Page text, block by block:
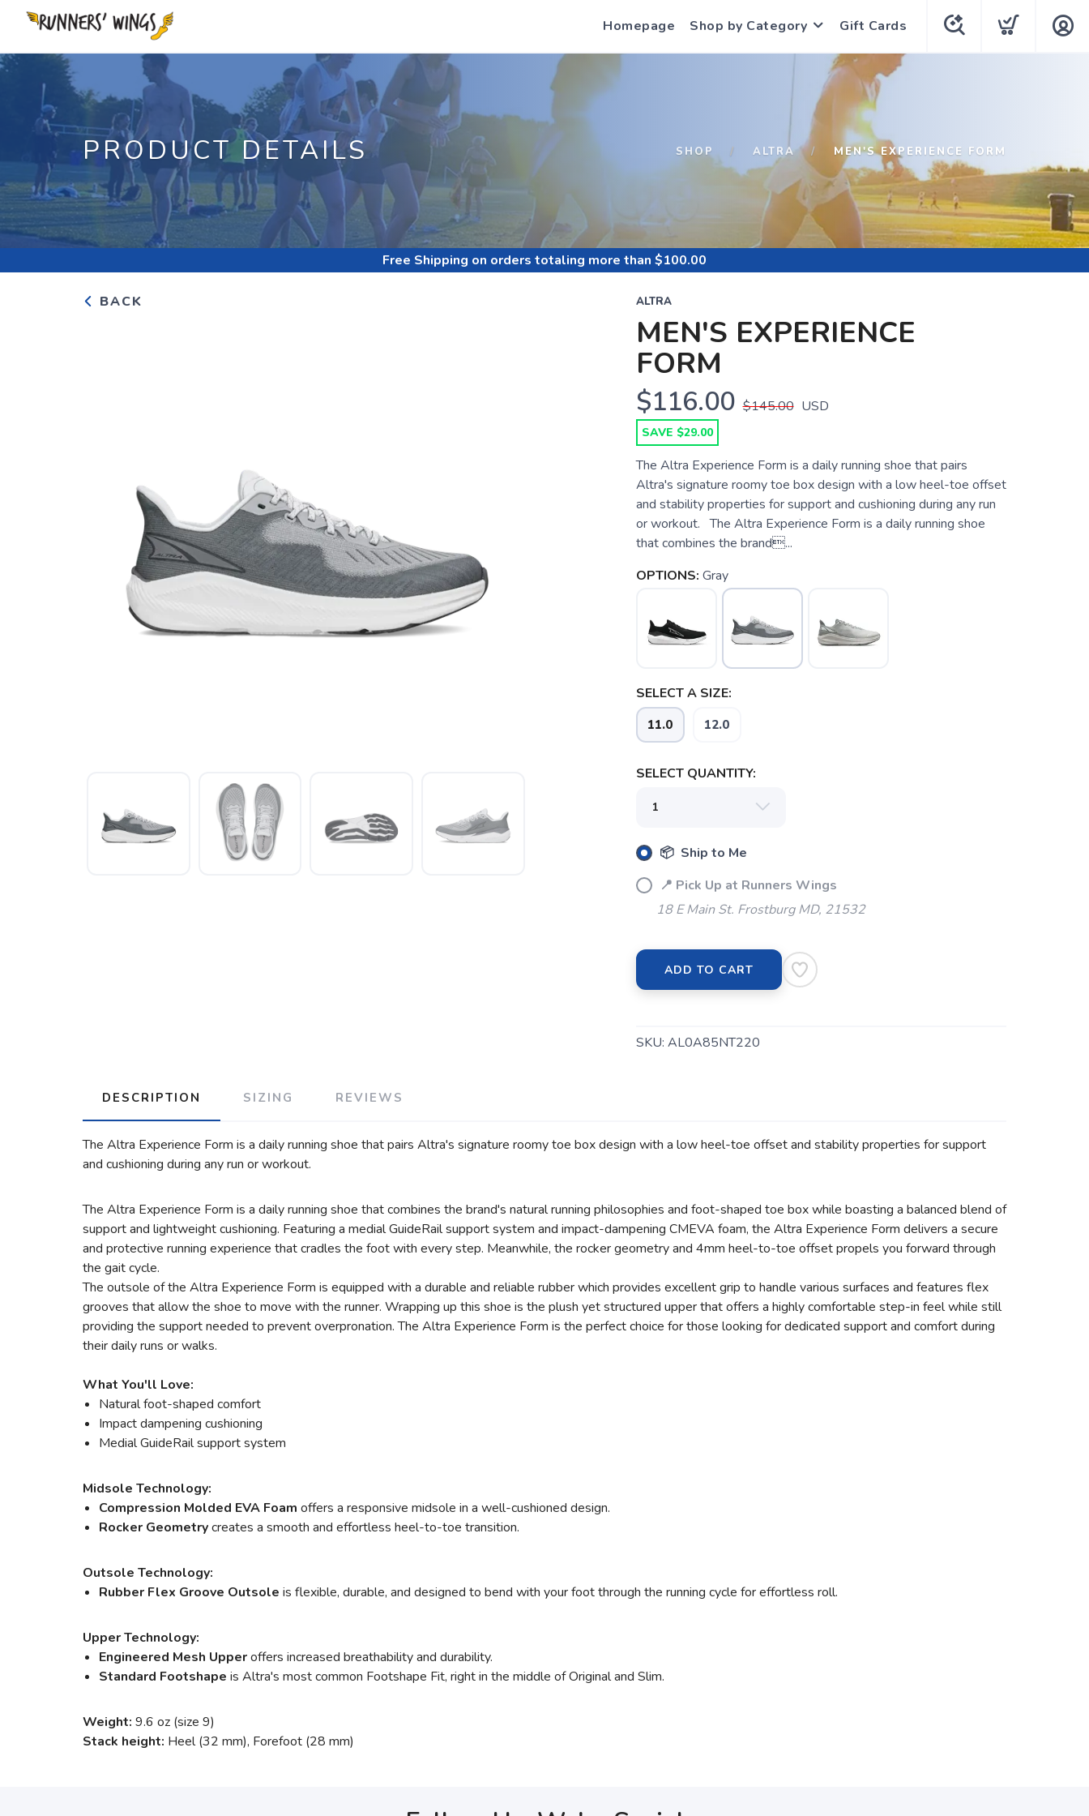
Homepage Shop by Category Gift Cards
PRODUCT DETAILS SHOP ALTRA MEN'S EXPERIENCE FORM
Free Shipping on orders totaling more than $100.00
BACK ALTRA
MEN'S EXPERIENCE
FORM
$116.00 $145.00 USD
SAVE $29.00
The Altra Experience Form is a daily running shoe that pairs
Altra's signature roomy toe box design with a low heel-toe offset
and stability properties for support and cushioning during any run
or workout. The Altra Experience Form is a daily running shoe
that combines the brand...
OPTIONS: Gray
SELECT A SIZE:
11.0 12.0
SELECT QUANTITY:
📦 Ship to Me
📍 Pick Up at Runners Wings
18 E Main St. Frostburg MD, 21532
ADD TO CART
SKU: AL0A85NT220
DESCRIPTION SIZING REVIEWS
The Altra Experience Form is a daily running shoe that pairs Altra's signature roomy toe box design with a low heel-toe offset and stability properties for support
and cushioning during any run or workout.
The Altra Experience Form is a daily running shoe that combines the brand's natural running philosophies and foot-shaped toe box while boasting a balanced blend of
support and lightweight cushioning. Featuring a medial GuideRail support system and impact-dampening CMEVA foam, the Altra Experience Form delivers a secure
and protective running experience that cradles the foot with every step. Meanwhile, the rocker geometry and 4mm heel-to-toe offset propels you forward through
the gait cycle.
The outsole of the Altra Experience Form is equipped with a durable and reliable rubber which provides excellent grip to handle various surfaces and features flex
grooves that allow the shoe to move with the runner. Wrapping up this shoe is the plush yet structured upper that offers a highly comfortable step-in feel while still
providing the support needed to prevent overpronation. The Altra Experience Form is the perfect choice for those looking for dedicated support and comfort during
their daily runs or walks.
What You'll Love:
Natural foot-shaped comfort
Impact dampening cushioning
Medial GuideRail support system
Midsole Technology:
Compression Molded EVA Foam offers a responsive midsole in a well-cushioned design.
Rocker Geometrycreates a smooth and effortless heel-to-toe transition.
Outsole Technology:
Rubber Flex Groove Outsole is flexible, durable, and designed to bend with your foot through the running cycle for effortless roll.
Upper Technology:
Engineered Mesh Upperoffers increased breathability and durability.
Standard Footshape is Altra's most common Footshape Fit, right in the middle of Original and Slim.
Weight: 9.6 oz (size 9)
Stack height: Heel (32 mm), Forefoot (28 mm)